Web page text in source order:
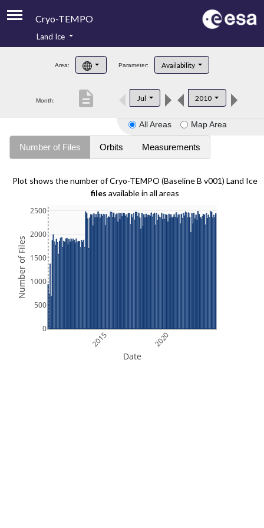
Cryo-TEMPO
Product Handbook
Product Downloads
Land Ice
Area: Parameter: Availability
Month: Jul 2010
description
All Areas Map Area
Number of Files Orbits Measurements
Plot shows the number of Cryo-TEMPO (Baseline B v001) Land Ice
files available in all areas
2015 2020
0
500
1000
1500
2000
2500
Date
Number of Files